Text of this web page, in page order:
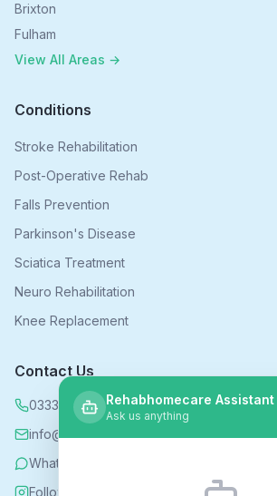
Brixton
Fulham
View All Areas →
Conditions
Stroke Rehabilitation
Post-Operative Rehab
Falls Prevention
Parkinson's Disease
Sciatica Treatment
Neuro Rehabilitation
Knee Replacement
Contact Us
0333 339 5590
info@rehabhomecare.co.uk
WhatsApp
Follow us on Instagram
Rehabhomecare Assistant
Ask us anything